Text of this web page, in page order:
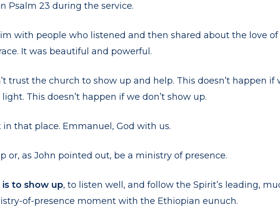
Psalm 23 during the service.
with people who listened and then shared about the love of
It was beautiful and powerful.
trust the church to show up and help. This doesn’t happen if
This doesn’t happen if we don’t show up.
that place. Emmanuel, God with us.
or, as John pointed out, be a ministry of presence.
to show up, to listen well, and follow the Spirit’s leading,
of-presence moment with the Ethiopian eunuch.